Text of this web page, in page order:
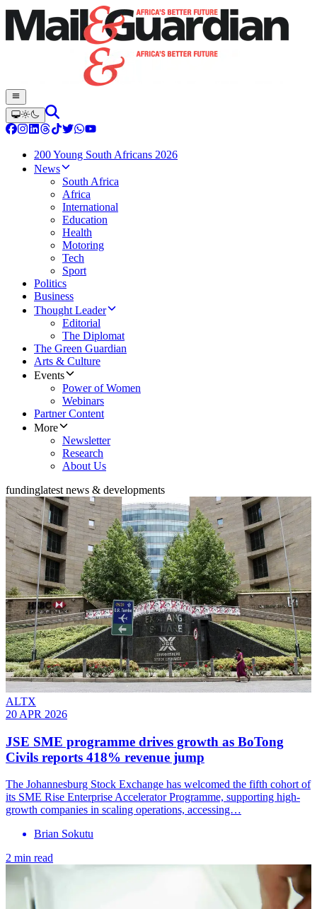
200 Young South Africans 2026
News
South Africa
Africa
International
Education
Health
Motoring
Tech
Sport
Politics
Business
Thought Leader
Editorial
The Diplomat
The Green Guardian
Arts & Culture
Events
Power of Women
Webinars
Partner Content
More
Newsletter
Research
About Us
fundinglatest news & developments
ALTX
20 APR 2026
JSE SME programme drives growth as BoTong
Civils reports 418% revenue jump
The Johannesburg Stock Exchange has welcomed the fifth cohort of
its SME Rise Enterprise Accelerator Programme, supporting high-
growth companies in scaling operations, accessing…
Brian Sokutu
2 min read